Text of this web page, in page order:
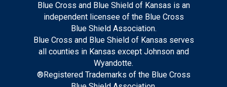
Blue Cross and Blue Shield of Kansas is an
independent licensee of the Blue Cross
Blue Shield Association.
Blue Cross and Blue Shield of Kansas serves
all counties in Kansas except Johnson and
Wyandotte.
®Registered Trademarks of the Blue Cross